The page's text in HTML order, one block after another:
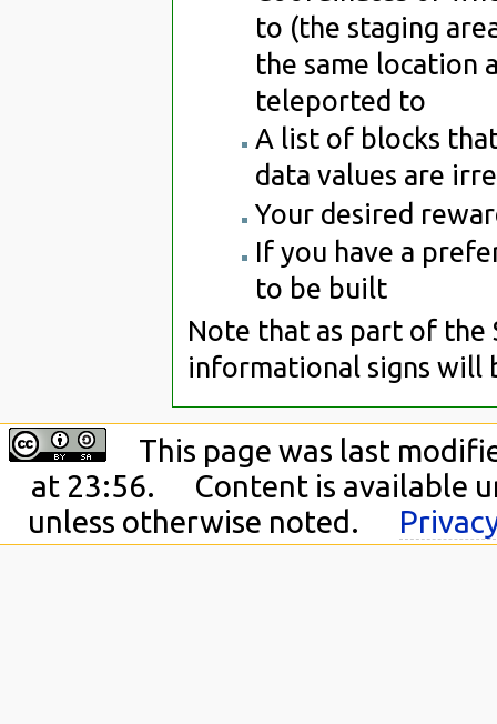
to (the staging
the same location
teleported to
A list of blocks
data values are
Your desired
If you have a
to be built
Note that as part of the
informational signs will
This page was last
at 23:56.
Content is available
unless otherwise noted.